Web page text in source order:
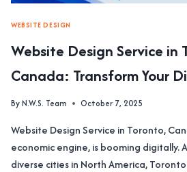
WEBSITE DESIGN
Website Design Service in
Canada: Transform Your
ByN.W.S. Team October 7, 2025
Website Design Service in Toronto,
economic engine, is booming digitally.
diverse cities in North America,